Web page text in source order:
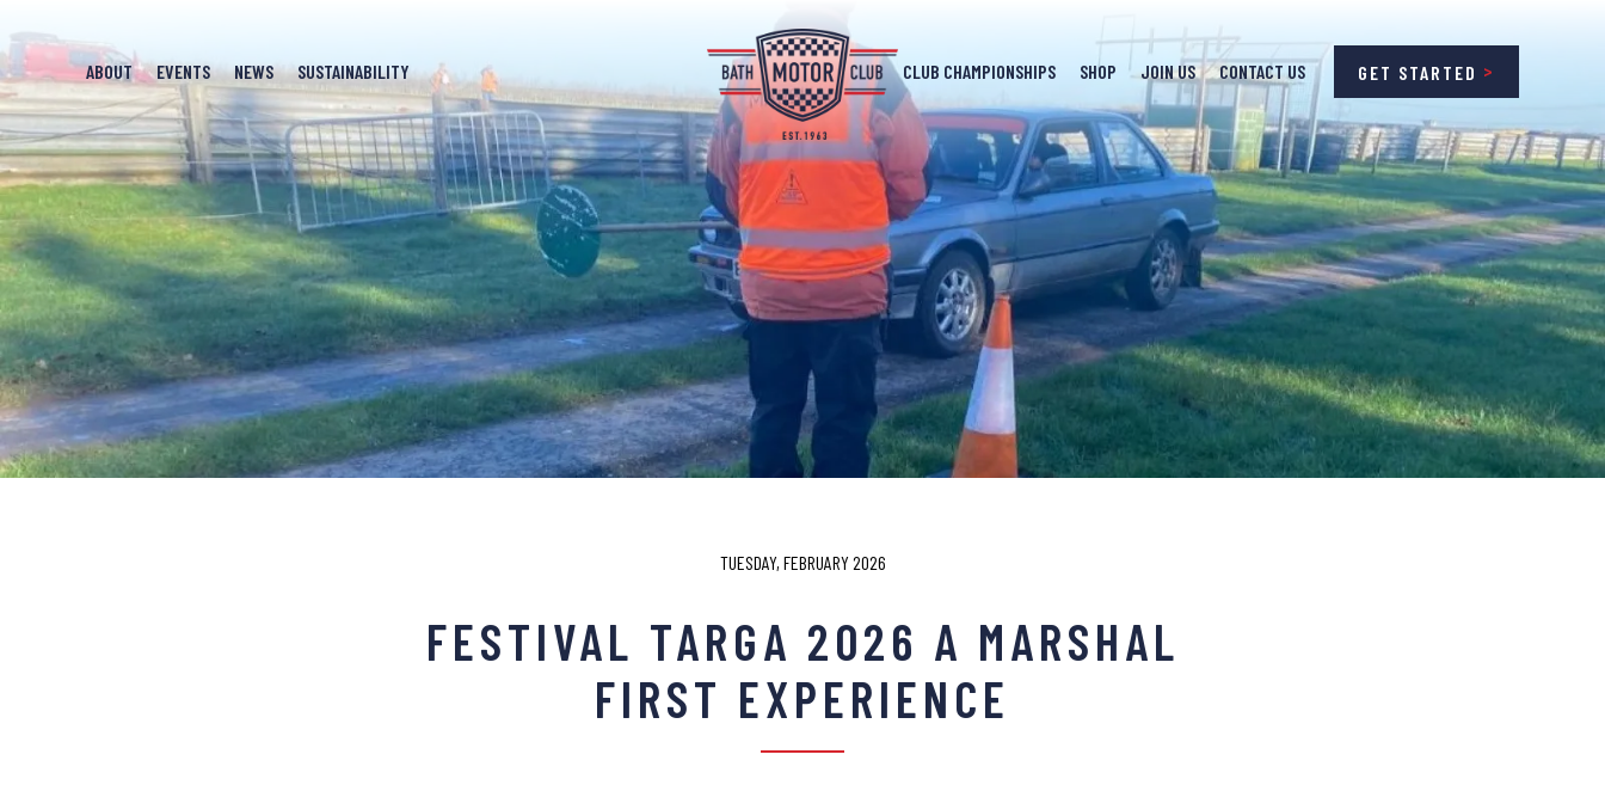
ABOUT EVENTS NEWS SUSTAINABILITY CLUB CHAMPIONSHIPS SHOP JOIN US CONTACT US GET STARTED
TUESDAY, FEBRUARY 2026
FESTIVAL TARGA 2026 A MARSHAL
FIRST EXPERIENCE